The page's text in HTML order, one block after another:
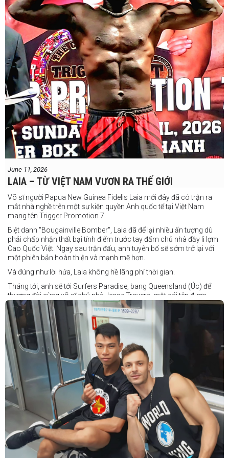
June 11, 2026
LAIA – TỪ VIỆT NAM VƯƠN RA THẾ GIỚI
Võ sĩ người Papua New Guinea Fidelis Laia mới đây đã có trận ra
mắt nhà nghề trên một sự kiện quyền Anh quốc tế tại Việt Nam
mang tên Trigger Promotion 7.
Biệt danh "Bougainville Bomber", Laia đã để lại nhiều ấn tượng dù
phải chấp nhận thất bại tính điểm trước tay đấm chủ nhà đầy lì lợm
Cao Quốc Việt. Ngay sau trận đấu, anh tuyên bố sẽ sớm trở lại với
một phiên bản hoàn thiện và mạnh mẽ hơn.
Và đúng như lời hứa, Laia không hề lãng phí thời gian.
Tháng tới, anh sẽ tới Surfers Paradise, bang Queensland (Úc) để
thượng đài cùng võ sĩ chủ nhà Jesse Travers, một cái tên được
đánh giá là có thực lực nhưng vẫn chưa nhận được sự chú ý tương
xứng.
Travers sở hữu nền tảng nghiệp dư rất đáng nể và từ lâu đã được
xem là một võ sĩ giàu tiềm năng. Trong quá khứ, anh từng có những
trận đấu rất sít sao với các đối thủ chất lượng như Clay Waterman
và Steve Spark.
Sau bảy năm rời xa võ đài, Travers trở lại thi đấu vào tháng 4 năm
nay và ngay lập tức gây ấn tượng mạnh khi hạ gục Blake Payne
ngay trong hiệp đầu tiên. Giờ đây, anh sẽ hướng tới việc nối dài đà
thăng tiến đó khi đối đầu với vị khách đến từ Papua New Guinea.
Tuy nhiên, Laia không hề e ngại thử thách phía trước.
"Đây là cơ hội tuyệt vời để tôi bước thêm một bước trên con đường
sự nghiệp," Laia chia sẻ.
"Tôi sẽ tăng hạng cân để đấu với võ sĩ người Úc này, nhưng điều đó